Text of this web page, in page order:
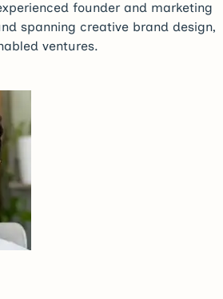
founder and marketing
spanning creative brand design,
ventures.